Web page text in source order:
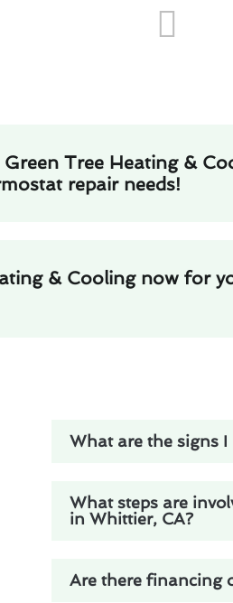
Green Tree Heating &
repair needs!
& Cooling now for
What are the signs
What steps are
in Whittier, CA?
Are there financing